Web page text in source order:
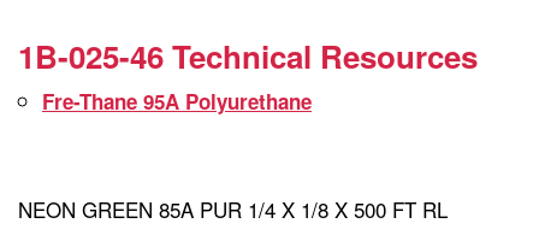
1B-025-46 Technical Resources
Fre-Thane 95A Polyurethane
NEON GREEN 85A PUR 1/4 X 1/8 X 500 FT RL